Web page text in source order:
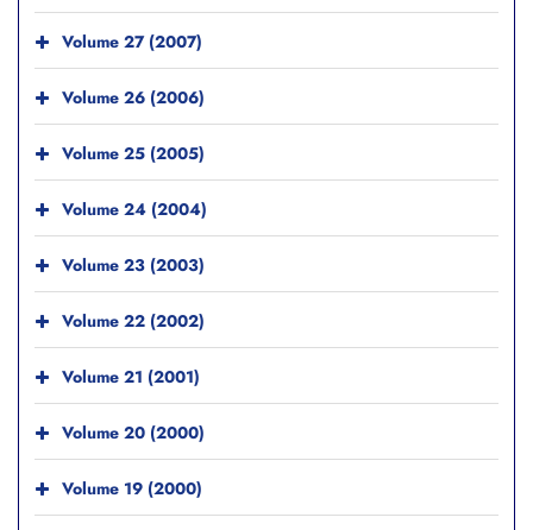
Volume 27 (2007)
Volume 26 (2006)
Volume 25 (2005)
Volume 24 (2004)
Volume 23 (2003)
Volume 22 (2002)
Volume 21 (2001)
Volume 20 (2000)
Volume 19 (2000)